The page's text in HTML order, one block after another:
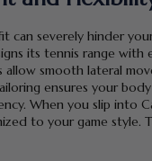
can severely hinder
its tennis range
allow smooth lateral
ensures your
When you slip into
to your game